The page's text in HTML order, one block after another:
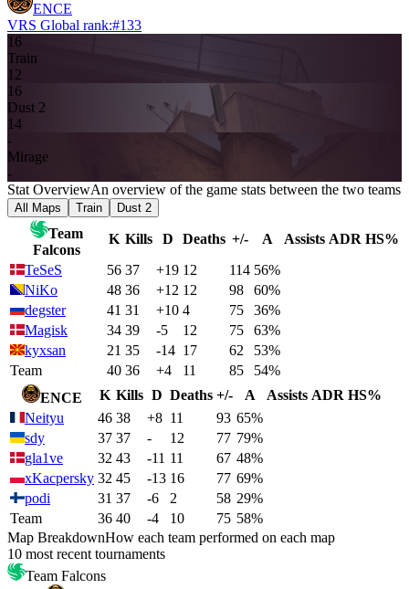
ENCE
VRS Global rank:#133
16
Train
12
16
Dust 2
14
-
Mirage
-
Stat OverviewAn overview of the game stats between the two teams
All Maps Train Dust 2
Team
Falcons
K Kills D Deaths +/- A Assists ADR HS%
TeSeS
56 37 +19 12 114 56%
NiKo
48 36 +12 12 98
60%
degster
41 31 +10 4 75
36%
Magisk
34 39 -5 12 75
63%
kyxsan
21 35 -14 17 62
53%
Team
40 36 +4 11 85
54%
ENCE
K Kills D Deaths +/- A Assists ADR HS%
Neityu
46 38 +8 11 93 65%
sdy
37 37 - 12 77 79%
gla1ve
32 43 -11 11 67 48%
xKacpersky 32 45 -13 16 77 69%
podi
31 37 -6 2 58 29%
Team
36 40 -4 10 75 58%
Map BreakdownHow each team performed on each map
10 most recent tournaments
Team Falcons